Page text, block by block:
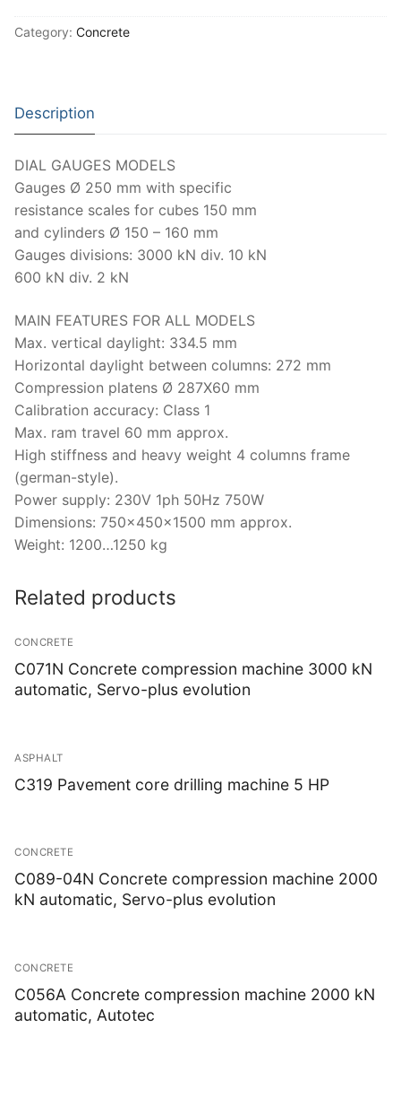
Thermophysical Analysis
Category: Concrete
Description
DIAL GAUGES MODELS
Gauges Ø 250 mm with specific
resistance scales for cubes 150 mm
and cylinders Ø 150 – 160 mm
Gauges divisions: 3000 kN div. 10 kN
600 kN div. 2 kN
MAIN FEATURES FOR ALL MODELS
Max. vertical daylight: 334.5 mm
Horizontal daylight between columns: 272 mm
Compression platens Ø 287X60 mm
Calibration accuracy: Class 1
Max. ram travel 60 mm approx.
High stiffness and heavy weight 4 columns frame
(german-style).
Power supply: 230V 1ph 50Hz 750W
Dimensions: 750x450x1500 mm approx.
Weight: 1200…1250 kg
Related products
CONCRETE
C071N Concrete compression machine 3000 kN
automatic, Servo-plus evolution
ASPHALT
C319 Pavement core drilling machine 5 HP
CONCRETE
C089-04N Concrete compression machine 2000
kN automatic, Servo-plus evolution
CONCRETE
C056A Concrete compression machine 2000 kN
automatic, Autotec